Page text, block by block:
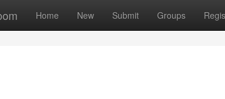
Home New Submit Groups